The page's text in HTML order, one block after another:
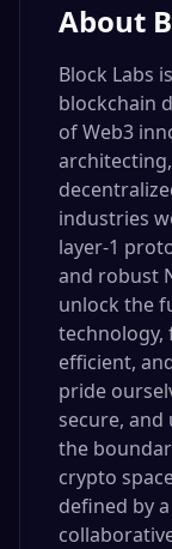
About
Block Labs
blockchain
of Web3
industries
layer-1
and robust
unlock the
technology,
efficient,
pride
secure,
the
crypto
defined by